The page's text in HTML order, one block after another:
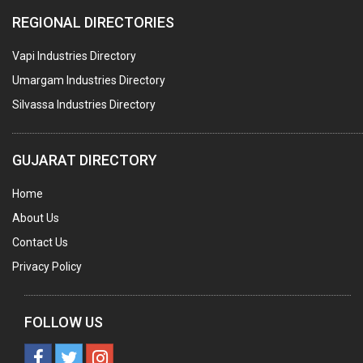
PLASTIC RAW MATERIAL / REPROCESSORS
ACRYLIC FIBRES\ SHEETS\ MATERIAL
PLASTIC BAGS
BALL PENS
GRANULES PLASTIC
PIPES PLASTIC
PLASTIC HOUSEHOLD GOODS
RAIN COATS PLASTIC
REGIONAL DIRECTORIES
Vapi Industries Directory
Umargam Industries Directory
Silvassa Industries Directory
GUJARAT DIRECTORY
Home
About Us
Contact Us
Privacy Policy
FOLLOW US